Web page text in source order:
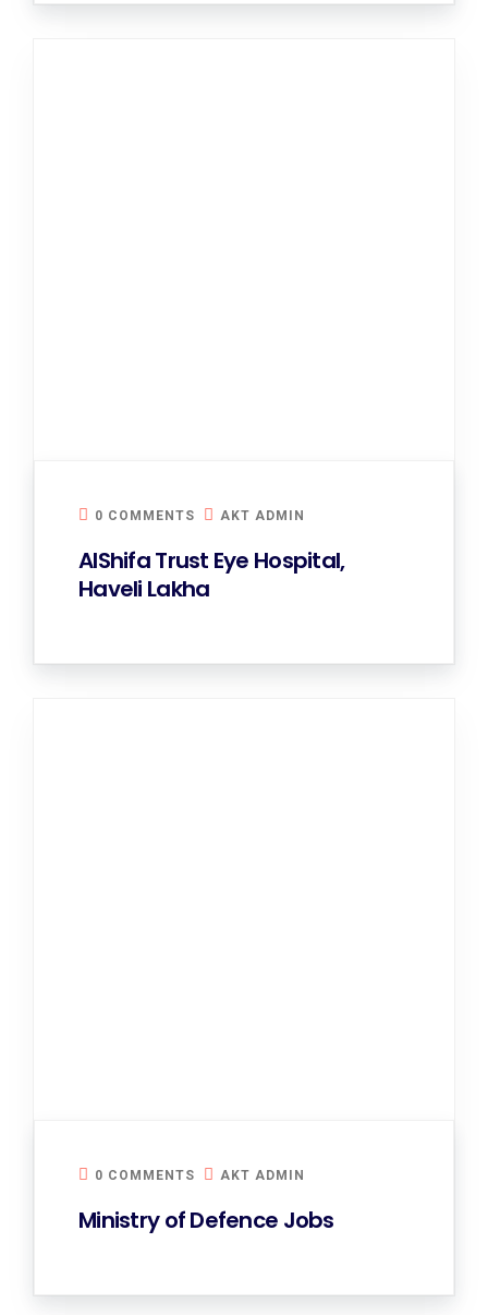
0 COMMENTS AKT ADMIN
AlShifa Trust Eye Hospital,
Haveli Lakha
0 COMMENTS AKT ADMIN
Ministry of Defence Jobs